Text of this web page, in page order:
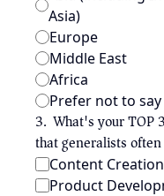
Asia)
Europe
Middle East
Africa
Prefer not to say
3. What's your TOP
that generalists
Content Creation
Product